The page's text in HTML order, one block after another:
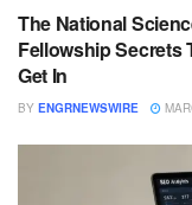
The National
Fellowship Secrets
Get In
BY ENGRNEWSWIRE